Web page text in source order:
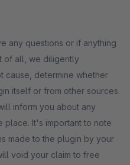
any questions or if anything
of all, we diligently
cause, determine whether
itself or from other sources.
inform you about any
place. It's important to note
made to the plugin by your
void your claim to free